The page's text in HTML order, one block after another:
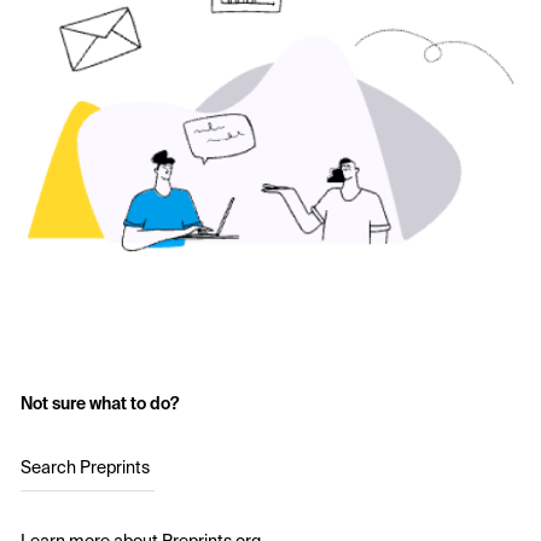
Not sure what to do?
Search Preprints